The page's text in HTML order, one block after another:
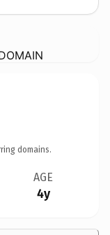
domains.
AGE
4y